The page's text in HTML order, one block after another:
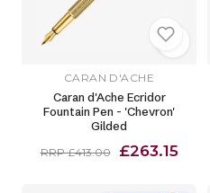
CARAN D'ACHE
Caran d'Ache Ecridor
Fountain Pen - 'Chevron'
Gilded
RRP £413.00 £263.15